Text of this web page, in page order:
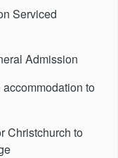
Serviced
Admission
to
Christchurch to